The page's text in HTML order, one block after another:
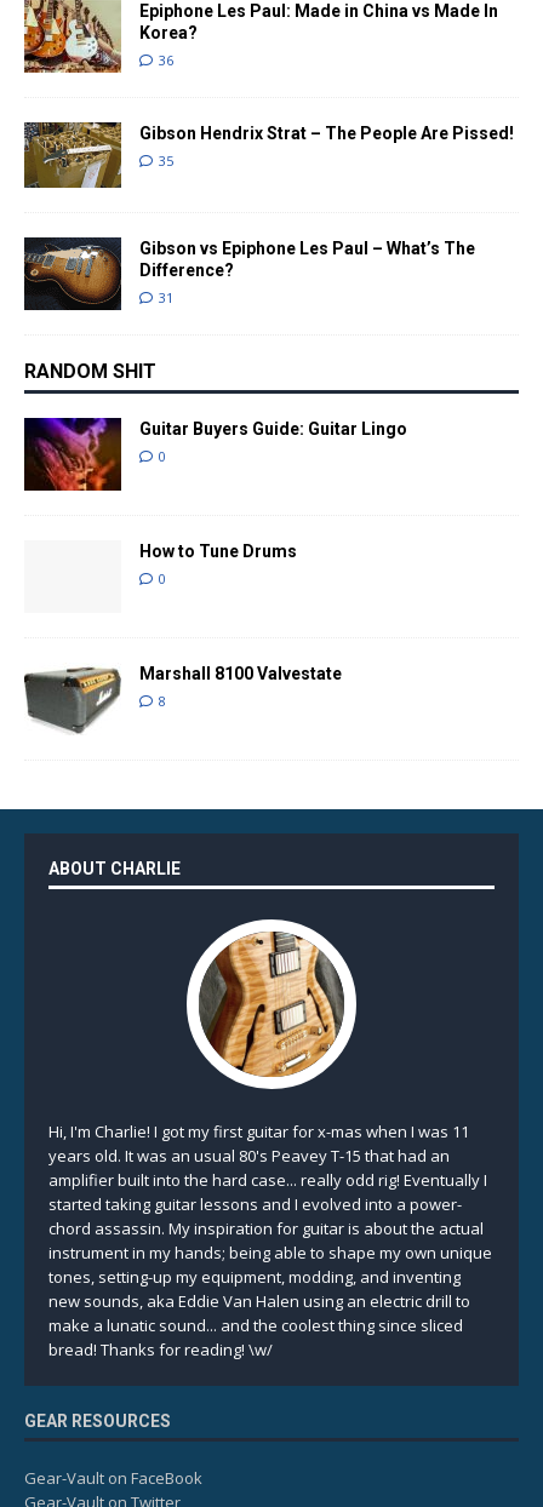
Epiphone Les Paul: Made in China vs Made In
Korea?
36
Gibson Hendrix Strat – The People Are Pissed!
35
Gibson vs Epiphone Les Paul – What’s The
Difference?
31
RANDOM SHIT
Guitar Buyers Guide: Guitar Lingo
0
How to Tune Drums
0
Marshall 8100 Valvestate
8
ABOUT CHARLIE
Hi, I'm Charlie! I got my first guitar for x-mas when I was 11
years old. It was an usual 80's Peavey T-15 that had an
amplifier built into the hard case... really odd rig! Eventually I
started taking guitar lessons and I evolved into a power-
chord assassin. My inspiration for guitar is about the actual
instrument in my hands; being able to shape my own unique
tones, setting-up my equipment, modding, and inventing
new sounds, aka Eddie Van Halen using an electric drill to
make a lunatic sound... and the coolest thing since sliced
bread! Thanks for reading! \w/
GEAR RESOURCES
Gear-Vault on FaceBook
Gear-Vault on Twitter